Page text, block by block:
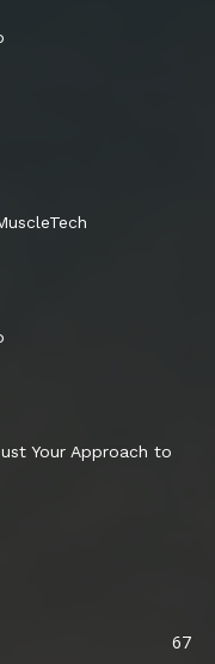
Your Approach to
67